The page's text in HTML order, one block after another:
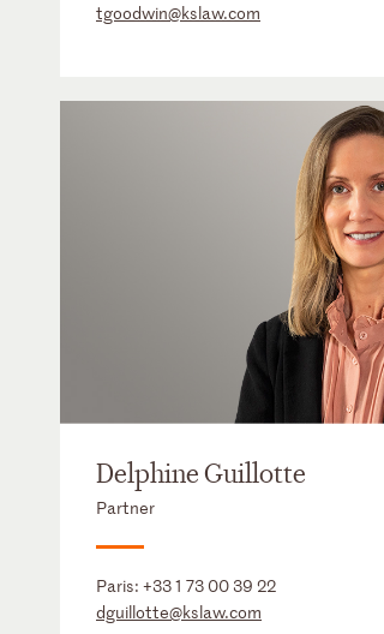
tgoodwin@kslaw.com
Delphine Guillotte
Partner
Paris: +33 1 73 00 39 22
dguillotte@kslaw.com